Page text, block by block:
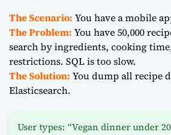
The Scenario: You have a mobile
The Problem: You have 50,000
search by ingredients, cooking
restrictions. SQL is too slow.
The Solution: You dump all recipe
Elasticsearch.
User types: “Vegan dinner under